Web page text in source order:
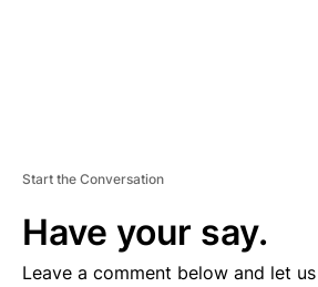
Start the Conversation
Have your say.
Leave a comment below and let